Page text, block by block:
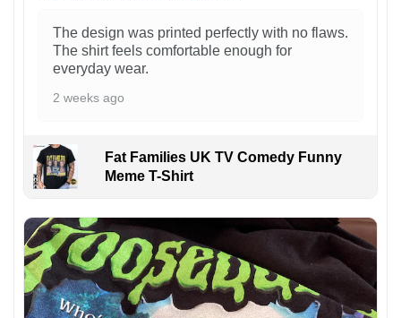
The design was printed perfectly with no flaws.
The shirt feels comfortable enough for
everyday wear.
2 weeks ago
Fat Families UK TV Comedy Funny
Meme T-Shirt